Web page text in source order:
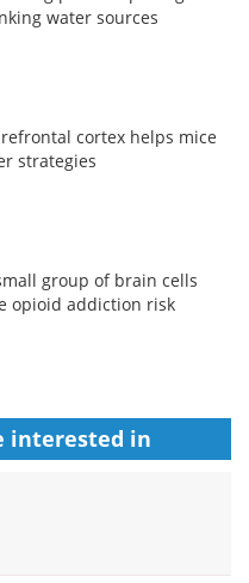
water sources
cortex helps mice
strategies
group of brain cells
opioid addiction risk
interested in